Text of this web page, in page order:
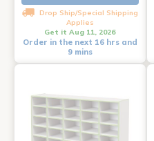
Drop Ship/Special Shipping
Applies
Get it Aug 11, 2026
Order in the next 16 hrs and
9 mins